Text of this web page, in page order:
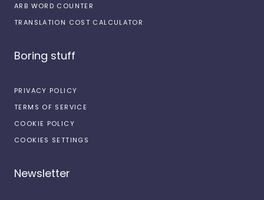
ARB WORD COUNTER
TRANSLATION COST CALCULATOR
Boring stuff
PRIVACY POLICY
TERMS OF SERVICE
COOKIE POLICY
COOKIES SETTINGS
Newsletter